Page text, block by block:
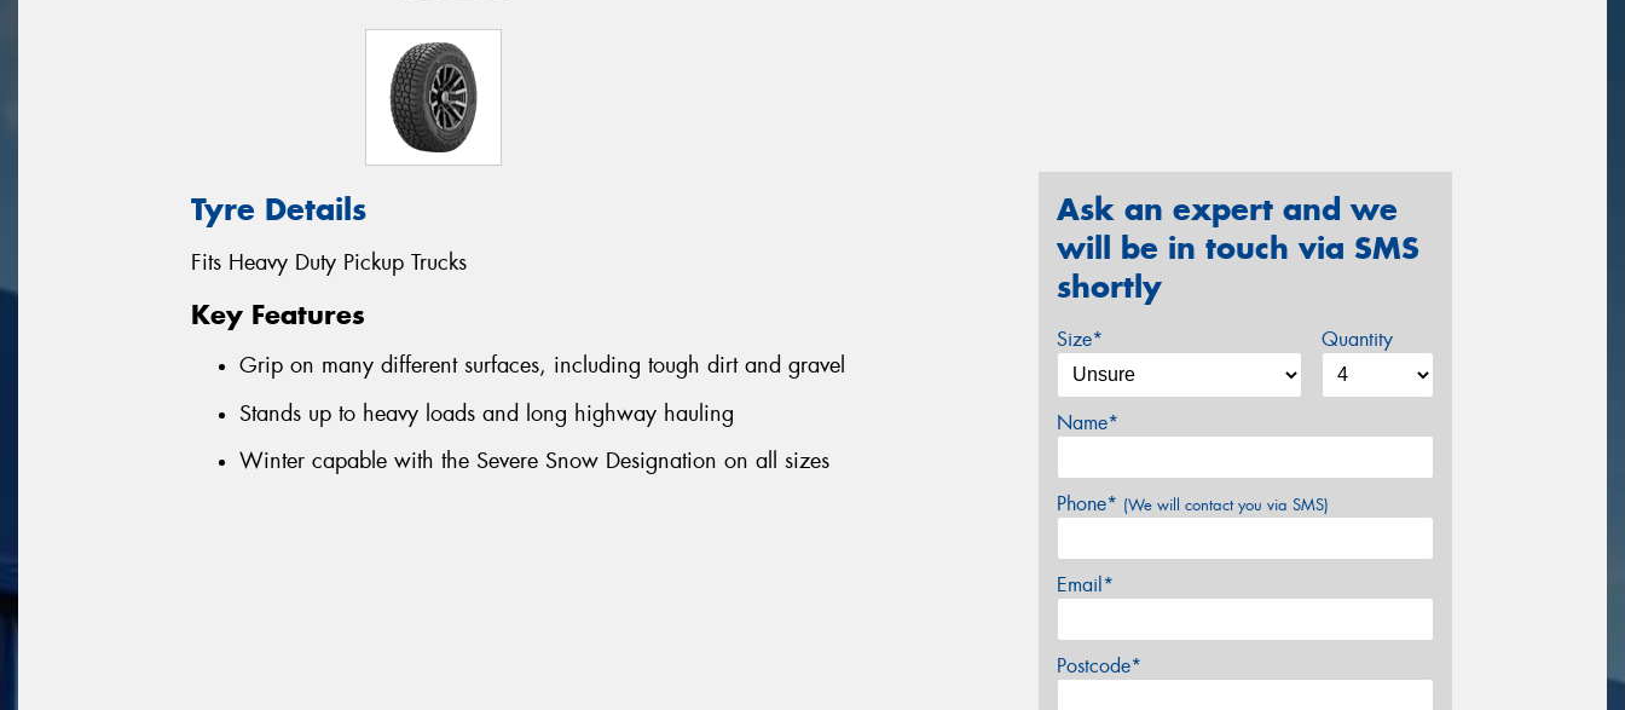
Tyre Details
Fits Heavy Duty Pickup Trucks
Key Features
Grip on many different surfaces, including tough dirt and gravel
Stands up to heavy loads and long highway hauling
Winter capable with the Severe Snow Designation on all sizes
Ask an expert and we
will be in touch via SMS
shortly
Size* Quantity
Name*
Phone* (We will contact you via SMS)
Email*
Postcode*